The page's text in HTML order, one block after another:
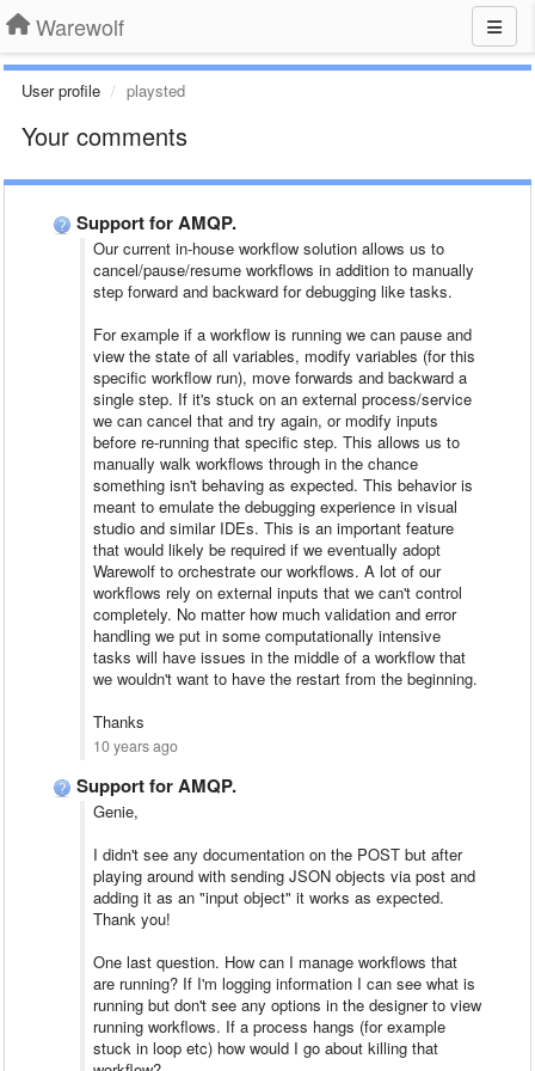
Warewolf
User profile playsted
Your comments
Support for AMQP.
Our current in-house workflow solution allows us to
cancel/pause/resume workflows in addition to manually
step forward and backward for debugging like tasks.
For example if a workflow is running we can pause and
view the state of all variables, modify variables (for this
specific workflow run), move forwards and backward a
single step. If it's stuck on an external process/service
we can cancel that and try again, or modify inputs
before re-running that specific step. This allows us to
manually walk workflows through in the chance
something isn't behaving as expected. This behavior is
meant to emulate the debugging experience in visual
studio and similar IDEs. This is an important feature
that would likely be required if we eventually adopt
Warewolf to orchestrate our workflows. A lot of our
workflows rely on external inputs that we can't control
completely. No matter how much validation and error
handling we put in some computationally intensive
tasks will have issues in the middle of a workflow that
we wouldn't want to have the restart from the beginning.
Thanks
10 years ago
Support for AMQP.
Genie,
I didn't see any documentation on the POST but after
playing around with sending JSON objects via post and
adding it as an "input object" it works as expected.
Thank you!
One last question. How can I manage workflows that
are running? If I'm logging information I can see what is
running but don't see any options in the designer to view
running workflows. If a process hangs (for example
stuck in loop etc) how would I go about killing that